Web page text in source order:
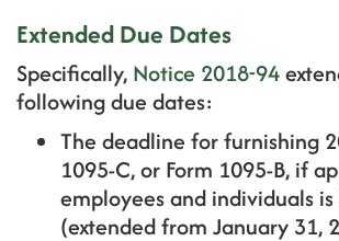
Extended Due Dates
Specifically, Notice 2018-94
following due dates:
The deadline for furnishing
1095-C, or Form 1095-B, if
employees and individuals
(extended from January 31,